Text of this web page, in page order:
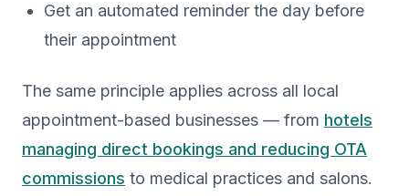
Get an automated reminder the day before
their appointment
The same principle applies across all local
appointment-based businesses — from hotels
managing direct bookings and reducing OTA
commissions to medical practices and salons.